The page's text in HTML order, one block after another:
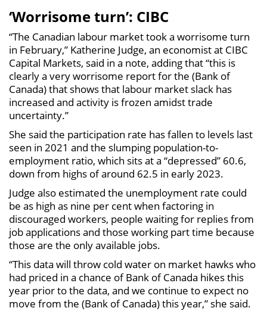
‘Worrisome turn’: CIBC
“The Canadian labour market took a worrisome turn
in February,” Katherine Judge, an economist at CIBC
Capital Markets, said in a note, adding that “this is
clearly a very worrisome report for the (Bank of
Canada) that shows that labour market slack has
increased and activity is frozen amidst trade
uncertainty.”
She said the participation rate has fallen to levels last
seen in 2021 and the slumping population-to-
employment ratio, which sits at a “depressed” 60.6,
down from highs of around 62.5 in early 2023.
Judge also estimated the unemployment rate could
be as high as nine per cent when factoring in
discouraged workers, people waiting for replies from
job applications and those working part time because
those are the only available jobs.
“This data will throw cold water on market hawks who
had priced in a chance of Bank of Canada hikes this
year prior to the data, and we continue to expect no
move from the (Bank of Canada) this year,” she said.